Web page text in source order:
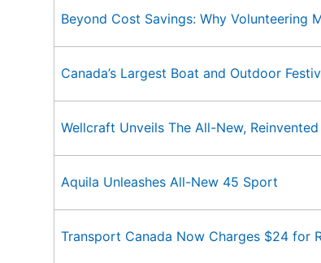
Beyond Cost Savings: Why Volunteering
Canada’s Largest Boat and Outdoor
Wellcraft Unveils The All-New,
Aquila Unleashes All-New 45 Sport
Transport Canada Now Charges $24 for